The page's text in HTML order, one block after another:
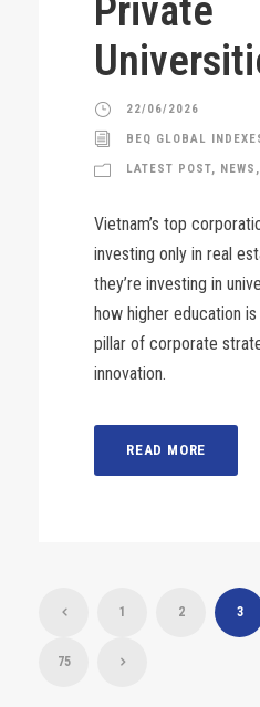
Private
22/06/2026
BEQ GLOBAL
LATEST POST, NEWS ,
Vietnam’s top
investing only in real
they’re investing in
how higher education
pillar of corporate
innovation.
READ MORE
1 2 3
75